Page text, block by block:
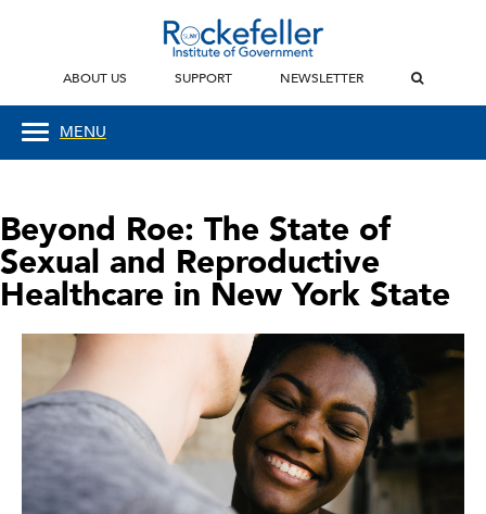
ABOUT US SUPPORT NEWSLETTER
MENU
Beyond Roe: The State of
Sexual and Reproductive
Healthcare in New York State